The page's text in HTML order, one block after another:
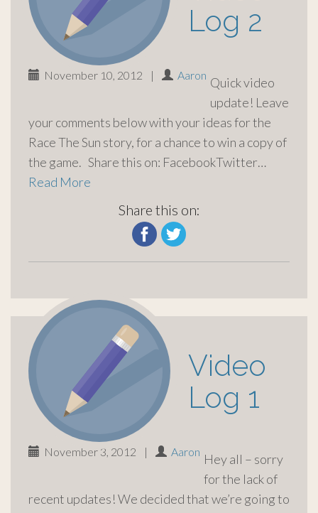
Log 2
November 10, 2012 | Aaron Quick video
update! Leave
your comments below with your ideas for the
Race The Sun story, for a chance to win a copy of
the game. Share this on: FacebookTwitter…
Read More
Share this on:
Video
Log 1
November 3, 2012 | Aaron Hey all – sorry
for the lack of
recent updates! We decided that we’re going to